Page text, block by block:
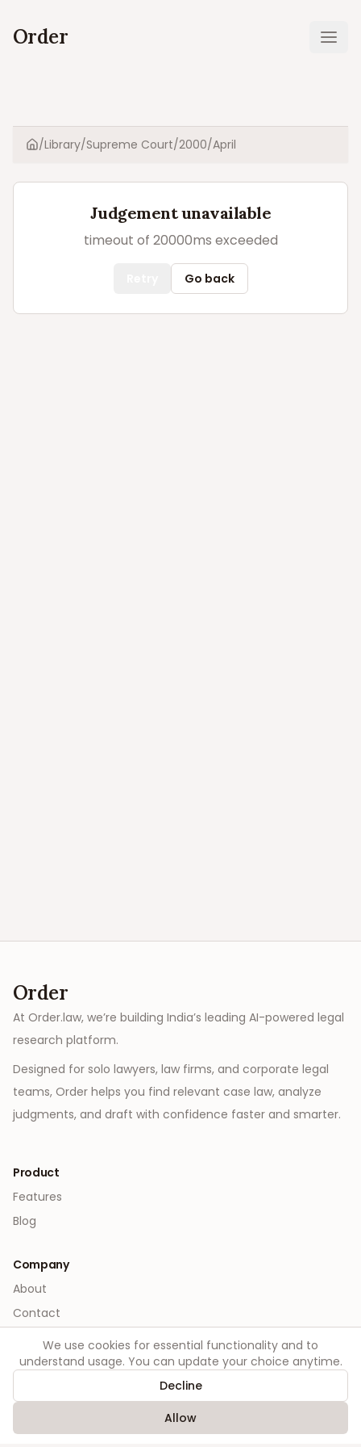
Order
Home
/Library/Supreme Court/2000/April
Judgement unavailable
timeout of 20000ms exceeded
Go back
Order
At Order.law, we’re building India’s leading AI-powered legal
research platform.
Designed for solo lawyers, law firms, and corporate legal
teams, Order helps you find relevant case law, analyze
judgments, and draft with confidence faster and smarter.
Product
Features
Blog
Company
About
Contact
Legal
Terms
We use cookies for essential functionality and to
understand usage. You can update your choice anytime.
Decline
Allow